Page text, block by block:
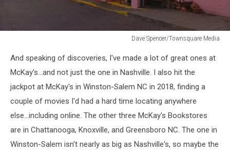
Dave Spencer/Townsquare Media
Spencer/Townsquare
Media
And speaking of discoveries, I've made a lot of great ones at
McKay's...and not just the one in Nashville. I also hit the
jackpot at McKay's in Winston-Salem NC in 2018, finding a
couple of movies I'd had a hard time locating anywhere
else...including online. The other three McKay's Bookstores
are in Chattanooga, Knoxville, and Greensboro NC. The one in
Winston-Salem isn't nearly as big as Nashville's, so maybe the